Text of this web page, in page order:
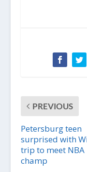
PREVIOUS
Petersburg teen
surprised with
trip to meet NBA
champ